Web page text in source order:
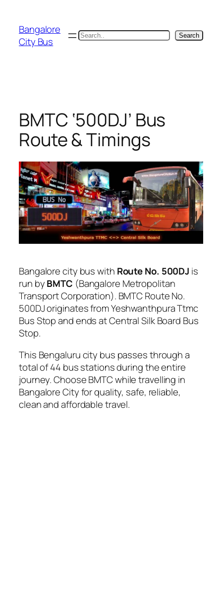
content
Bangalore
City Bus
Search Search
BMTC ‘500DJ’ Bus
Route & Timings
Bangalore city bus with Route No. 500DJ is
run byBMTC (Bangalore Metropolitan
Transport Corporation). BMTC Route No.
500DJ originates from Yeshwanthpura Ttmc
Bus Stop and ends at Central Silk Board Bus
Stop.
This Bengaluru city bus passes through a
total of 44 bus stations during the entire
journey. Choose BMTC while travelling in
Bangalore City for quality, safe, reliable,
clean and affordable travel.